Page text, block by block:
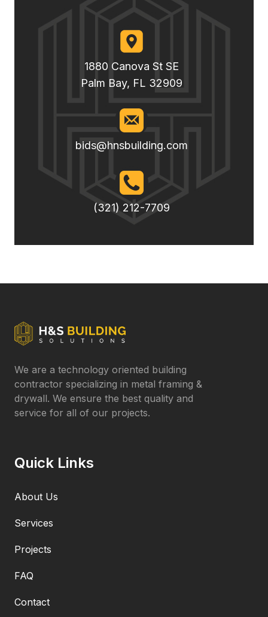
1880 Canova St SE
Palm Bay, FL 32909
bids@hnsbuilding.com
(321) 212-7709
We are a technology oriented building
contractor specializing in metal framing &
drywall. We ensure the best quality and
service for all of our projects.
Quick Links
About Us
Services
Projects
FAQ
Contact